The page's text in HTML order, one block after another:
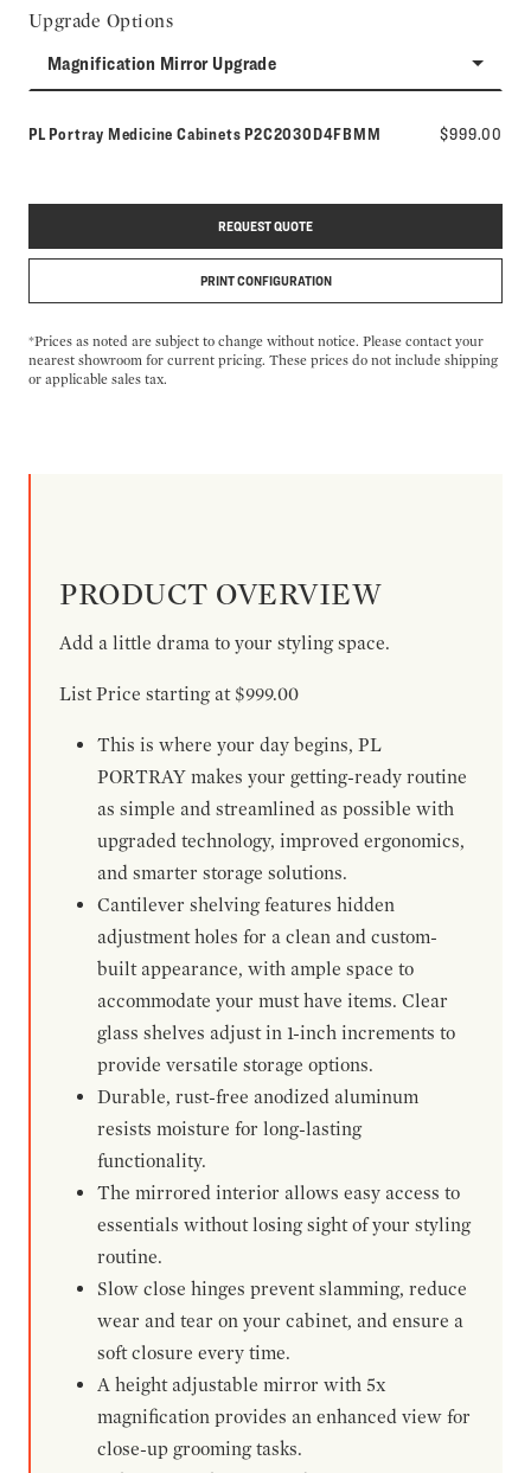
Upgrade Options
Magnification Mirror Upgrade
PL Portray Medicine Cabinets Model number:
P2C2030D4FBMM $999.00
REQUEST QUOTE
PRINT CONFIGURATION
*Prices as noted are subject to change without notice. Please contact your
nearest showroom for current pricing. These prices do not include shipping
or applicable sales tax.
PRODUCT OVERVIEW
Add a little drama to your styling space.
List Price starting at $999.00
This is where your day begins, PL
PORTRAY makes your getting-ready routine
as simple and streamlined as possible with
upgraded technology, improved ergonomics,
and smarter storage solutions.
Cantilever shelving features hidden
adjustment holes for a clean and custom-
built appearance, with ample space to
accommodate your must have items. Clear
glass shelves adjust in 1-inch increments to
provide versatile storage options.
Durable, rust-free anodized aluminum
resists moisture for long-lasting
functionality.
The mirrored interior allows easy access to
essentials without losing sight of your styling
routine.
Slow close hinges prevent slamming, reduce
wear and tear on your cabinet, and ensure a
soft closure every time.
A height adjustable mirror with 5x
magnification provides an enhanced view for
close-up grooming tasks.